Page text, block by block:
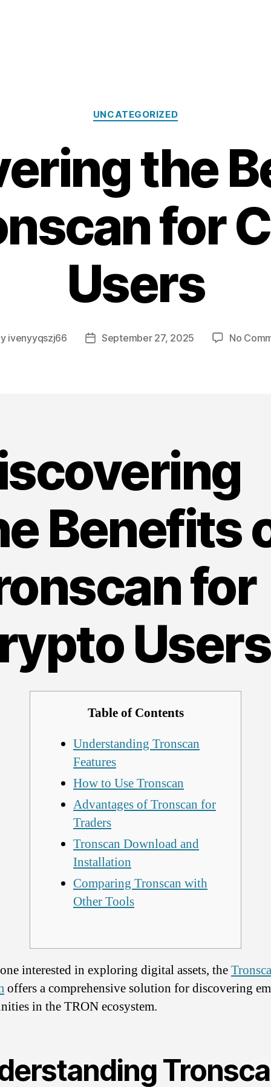
Categories
UNCATEGORIZED
the
for
Users
ivenyyqszj66
PostSeptember 27, 2025 No
Benefits
for
Users
Table of Contents
Understanding Tronscan
Features
How to Use Tronscan
Advantages of Tronscan for
Traders
Tronscan Download and
Installation
Comparing Tronscan with
Other Tools
interested in exploring digital assets, the
offers a comprehensive solution for discovering
in the TRON ecosystem.